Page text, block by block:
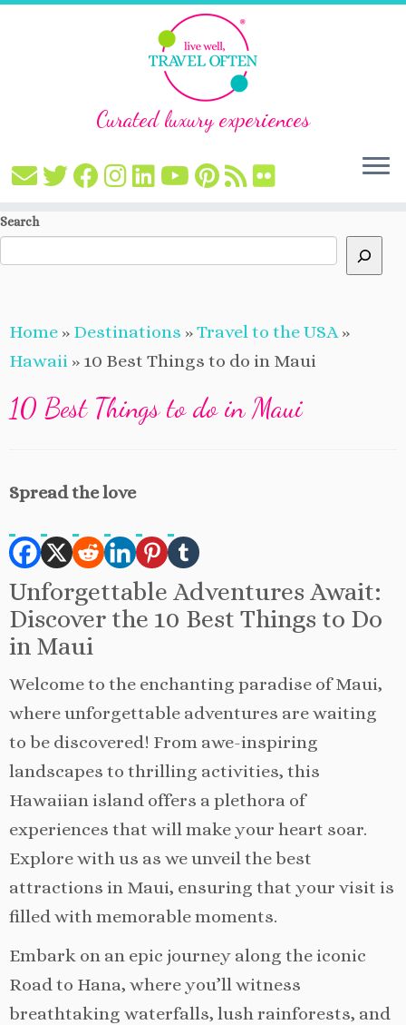
Skip
Curated luxury experiences
Search
Home » Destinations »Travel to the USA»
Hawaii » 10 Best Things to do in Maui
10 Best Things to do in Maui
Spread the love
Unforgettable Adventures Await:
Discover the 10 Best Things to Do
in Maui
Welcome to the enchanting paradise of Maui,
where unforgettable adventures are waiting
to be discovered! From awe-inspiring
landscapes to thrilling activities, this
Hawaiian island offers a plethora of
experiences that will make your heart soar.
Explore with us as we unveil the best
attractions in Maui, ensuring that your visit is
filled with memorable moments.
Embark on an epic journey along the iconic
Road to Hana, where you’ll witness
breathtaking waterfalls, lush rainforests, and